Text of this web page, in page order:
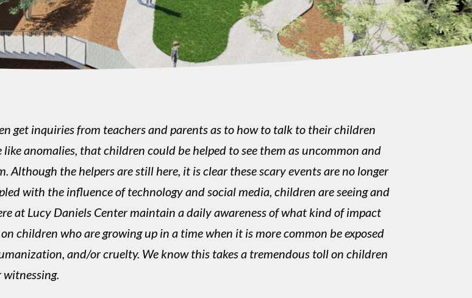
get inquiries from teachers and parents as to how to talk to their children
anomalies, that children could be helped to see them as uncommon and
the helpers are still here, it is clear these scary events are no longer
with the influence of technology and social media, children are seeing and
at Lucy Daniels Center maintain a daily awareness of what kind of impact
children who are growing up in a time when it is more common be exposed
and/or cruelty. We know this takes a tremendous toll on children